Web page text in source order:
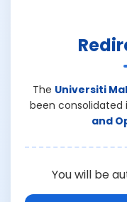
The Universiti
been consolidated
and
You will be